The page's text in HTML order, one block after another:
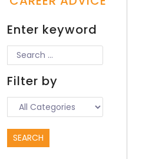
Enter keyword
Filter by